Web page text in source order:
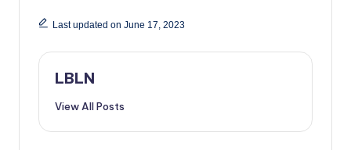
Last updated on June 17, 2023
LBLN
View All Posts